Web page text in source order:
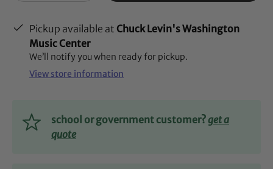
Pickup available at Chuck Levin's Washington
Music Center
We’ll notify you when ready for pickup.
View store information
school or government customer?get a
quote